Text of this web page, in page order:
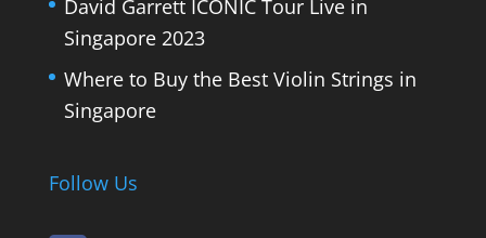
David Garrett ICONIC Tour Live in
Singapore 2023
Where to Buy the Best Violin Strings in
Singapore
Follow Us